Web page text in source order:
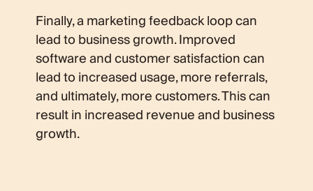
Finally, a marketing feedback loop can
lead to business growth. Improved
software and customer satisfaction can
lead to increased usage, more referrals,
and ultimately, more customers. This can
result in increased revenue and business
growth.